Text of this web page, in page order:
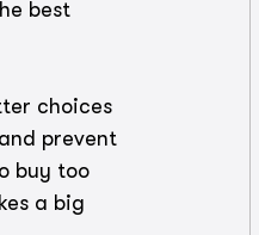
best
choices
prevent
buy too
a big